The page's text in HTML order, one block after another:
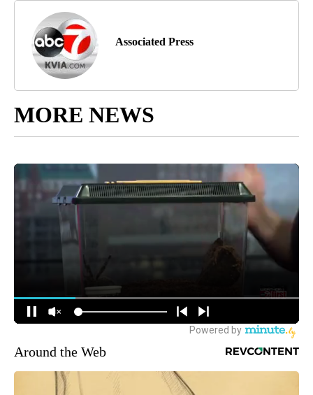
Associated Press
MORE NEWS
Around the Web